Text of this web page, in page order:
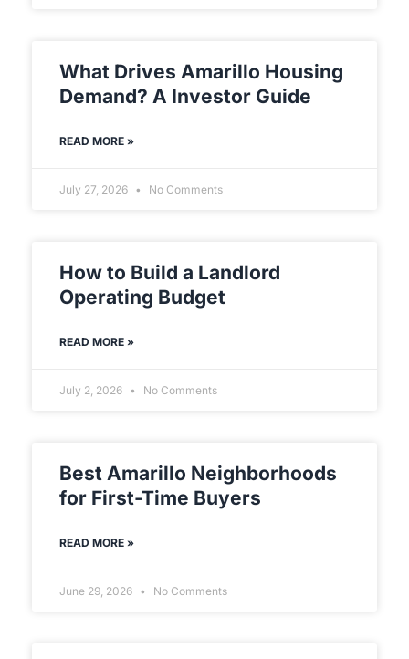
What Drives Amarillo Housing
Demand? A Investor Guide
READ MORE »
July 27, 2026 No Comments
How to Build a Landlord
Operating Budget
READ MORE »
July 2, 2026 No Comments
Best Amarillo Neighborhoods
for First-Time Buyers
READ MORE »
June 29, 2026 No Comments